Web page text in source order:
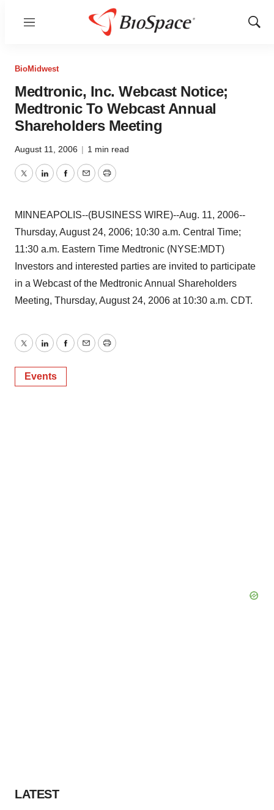
Menu
Show
BioMidwest
Medtronic, Inc. Webcast Notice;
Medtronic To Webcast Annual
Shareholders Meeting
August 11, 2006 | 1 min read
TwitterLinkedInFacebook
EmailPrint
MINNEAPOLIS--(BUSINESS WIRE)--Aug. 11, 2006--
Thursday, August 24, 2006; 10:30 a.m. Central Time;
11:30 a.m. Eastern Time Medtronic (NYSE:MDT)
Investors and interested parties are invited to participate
in a Webcast of the Medtronic Annual Shareholders
Meeting, Thursday, August 24, 2006 at 10:30 a.m. CDT.
TwitterLinkedInFacebook
EmailPrint
Events
LATEST